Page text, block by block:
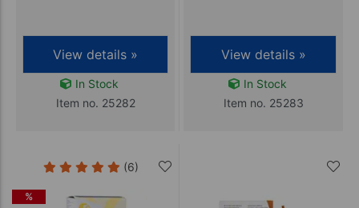
View details »
In Stock
Item no. 25282
View details »
In Stock
Item no. 25283
%
(6)